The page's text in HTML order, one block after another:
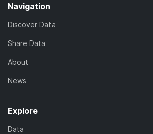
Navigation
Discover Data
Share Data
About
News
Explore
Data